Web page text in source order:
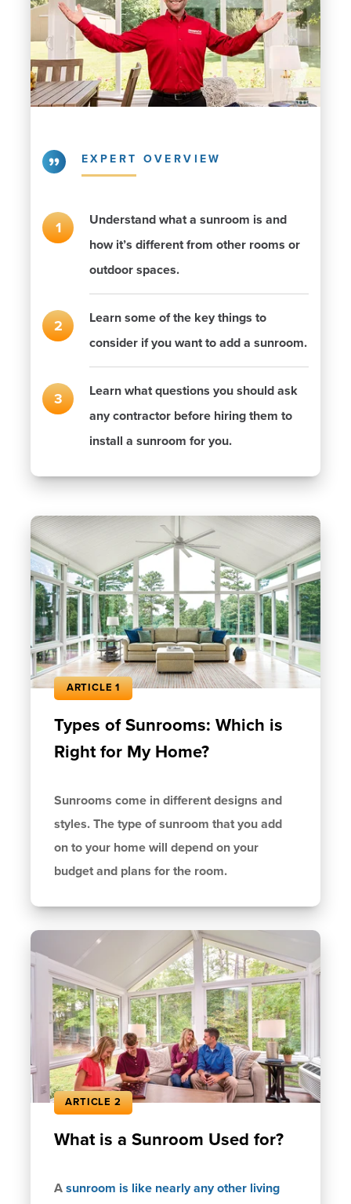
EXPERT OVERVIEW
Understand what a sunroom is and
how it’s different from other rooms or
outdoor spaces.
Learn some of the key things to
consider if you want to add a sunroom.
Learn what questions you should ask
any contractor before hiring them to
install a sunroom for you.
ARTICLE 1
Types of Sunrooms: Which is
Right for My Home?
Sunrooms come in different designs and
styles. The type of sunroom that you add
on to your home will depend on your
budget and plans for the room.
ARTICLE 2
What is a Sunroom Used for?
A sunroom is like nearly any other living